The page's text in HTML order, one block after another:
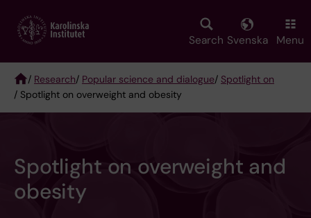
main
Search Svenska Menu
Breadcrumb
/ Research/ Popular science and dialogue/ Spotlight on
/ Spotlight on overweight and obesity
Spotlight on overweight and
obesity